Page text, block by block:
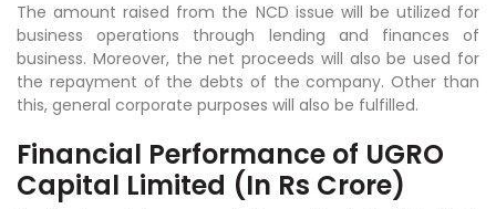
The amount raised from the NCD issue will be utilized for
business operations through lending and finances of
business. Moreover, the net proceeds will also be used for
the repayment of the debts of the company. Other than
this, general corporate purposes will also be fulfilled.
Financial Performance of UGRO
Capital Limited (In Rs Crore)